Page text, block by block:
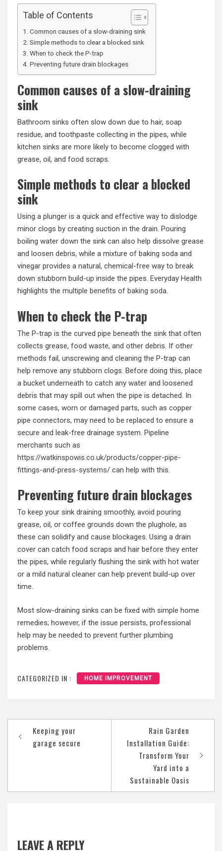
Table of Contents
Common causes of a slow-draining sink
Simple methods to clear a blocked sink
When to check the P-trap
Preventing future drain blockages
Common causes of a slow-draining
sink
Bathroom sinks often slow down due to hair, soap
residue, and toothpaste collecting in the pipes, while
kitchen sinks are more likely to become clogged with
grease, oil, and food scraps.
Simple methods to clear a blocked
sink
Using a plunger is a quick and effective way to dislodge
minor clogs by creating suction in the drain. Pouring
boiling water down the sink can also help dissolve grease
and loosen debris, while a mixture of baking soda and
vinegar provides a natural, chemical-free way to break
down stubborn build-up inside the pipes. Everyday Health
highlights the multiple benefits of baking soda.
When to check the P-trap
The P-trap is the curved pipe beneath the sink that often
collects grease, food waste, and other debris. If other
methods fail, unscrewing and cleaning the P-trap can
help remove any stubborn clogs. Before doing this, place
a bucket underneath to catch any water and loosened
debris that may spill out when the pipe is detached. In
some cases, worn or damaged parts, such as copper
pipe connectors, may need to be replaced to ensure a
secure and leak-free drainage system. Pipeline
merchants such as
https://watkinspowis.co.uk/products/copper-pipe-
fittings-and-press-systems/ can help with this.
Preventing future drain blockages
To keep your sink draining smoothly, avoid pouring
grease, oil, or coffee grounds down the plughole, as
these can solidify and cause blockages. Using a drain
cover can catch food scraps and hair before they enter
the pipes, while regularly flushing the sink with hot water
or a mild natural cleaner can help prevent build-up over
time.
Most slow-draining sinks can be fixed with simple home
remedies; however, if the issue persists, professional
help may be needed to prevent further plumbing
problems.
CATEGORIZED IN : HOME IMPROVEMENT
navigation
Keeping your
garage secure
Rain Garden
Installation Guide:
Transform Your
Yard into a
Sustainable Oasis
LEAVE A REPLY